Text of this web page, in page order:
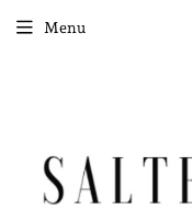
Menu